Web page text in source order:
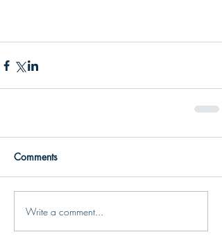
Comments
Write a comment...